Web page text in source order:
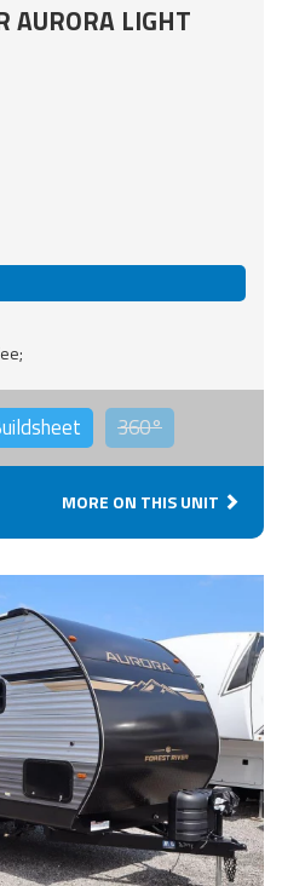
AURORA LIGHT
360°
MORE ON THIS UNIT